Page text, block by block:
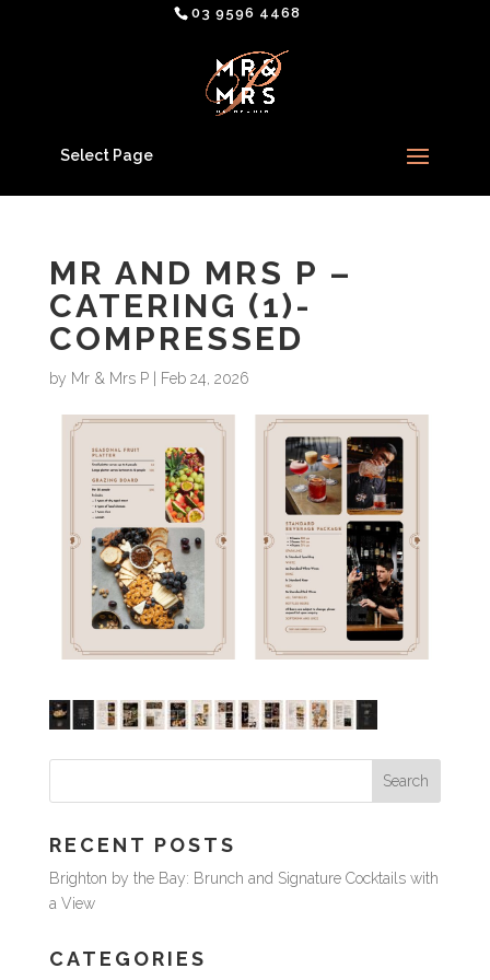
03 9596 4468
Select Page
MR AND MRS P –
CATERING (1)-
COMPRESSED
by Mr & Mrs P| Feb 24, 2026
RECENT POSTS
Brighton by the Bay: Brunch and Signature Cocktails with
a View
CATEGORIES